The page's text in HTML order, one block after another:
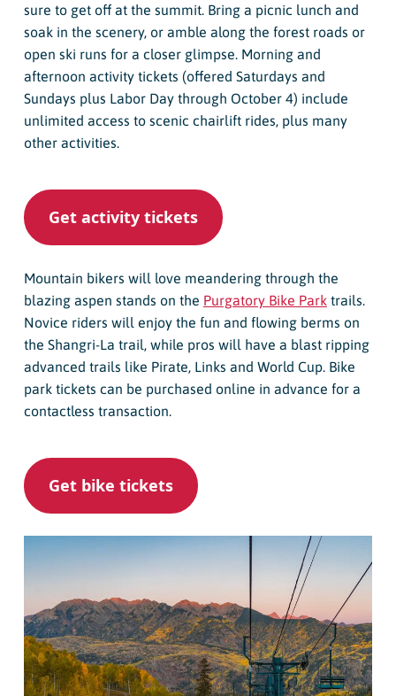
sure to get off at the summit. Bring a picnic lunch and
soak in the scenery, or amble along the forest roads or
open ski runs for a closer glimpse. Morning and
afternoon activity tickets (offered Saturdays and
Sundays plus Labor Day through October 4) include
unlimited access to scenic chairlift rides, plus many
other activities.
Get activity tickets
Mountain bikers will love meandering through the
blazing aspen stands on the Purgatory Bike Parktrails.
Novice riders will enjoy the fun and flowing berms on
the Shangri-La trail, while pros will have a blast ripping
advanced trails like Pirate, Links and World Cup. Bike
park tickets can be purchased online in advance for a
contactless transaction.
Get bike tickets